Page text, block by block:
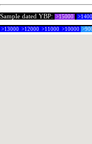
Sample dated YBP: >15000
>13000 >12000 >11000 >10000